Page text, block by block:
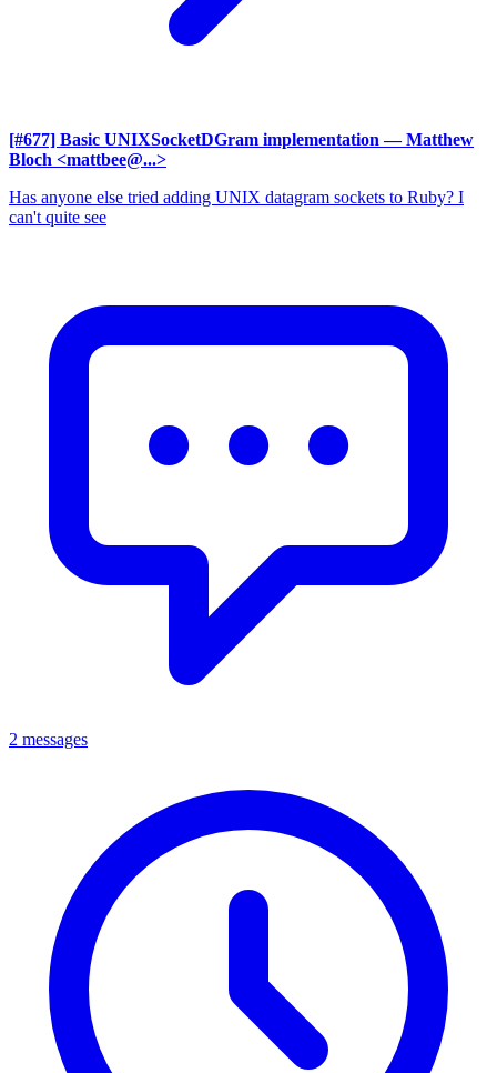
[#677] Basic UNIXSocketDGram implementation — Matthew
Bloch <mattbee@...>
Has anyone else tried adding UNIX datagram sockets to Ruby? I
can't quite see
2 messages